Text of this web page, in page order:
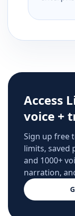
Access
voice +
Sign up free
limits, saved
and 1000+
narration,